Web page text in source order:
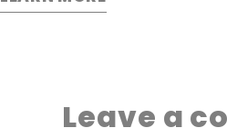
Leave a